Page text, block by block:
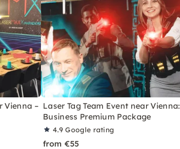
Vienna – Laser Tag Team Event near Vienna:
Business Premium Package
4.9Google rating
from €55